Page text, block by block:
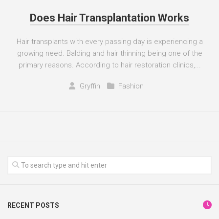
Does Hair Transplantation Works
Hair transplants with every passing day is experiencing a
growing need. Balding and hair thinning being one of the
primary reasons. According to hair restoration clinics,...
Gryffin Fashion
RECENT POSTS